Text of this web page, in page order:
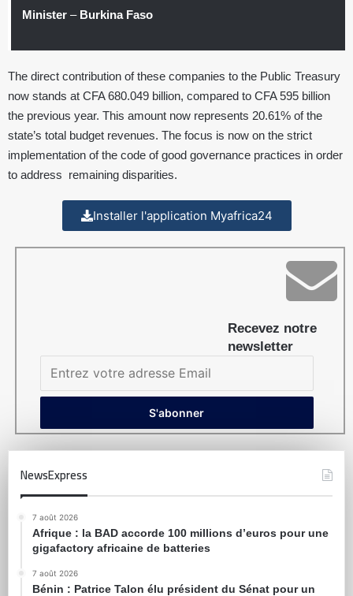
Minister– Burkina Faso
The direct contribution of these companies to the Public Treasury
now stands at CFA 680.049 billion, compared to CFA 595 billion
the previous year. This amount now represents 20.61% of the
state’s total budget revenues. The focus is now on the strict
implementation of the code of good governance practices in order
to address remaining disparities.
Installer l'application Myafrica24
Recevez notre
newsletter
NewsExpress
7 août 2026
Afrique : la BAD accorde 100 millions d’euros pour une
gigafactory africaine de batteries
7 août 2026
Bénin : Patrice Talon élu président du Sénat pour un